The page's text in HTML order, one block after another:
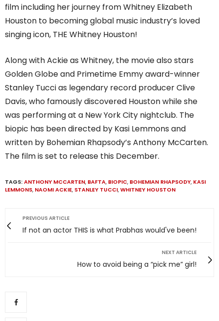
film including her journey from Whitney Elizabeth
Houston to becoming global music industry’s loved
singing icon, THE Whitney Houston!
Along with Ackie as Whitney, the movie also stars
Golden Globe and Primetime Emmy award-winner
Stanley Tucci as legendary record producer Clive
Davis, who famously discovered Houston while she
was performing at a New York City nightclub. The
biopic has been directed by Kasi Lemmons and
written by Bohemian Rhapsody’s Anthony McCarten.
The film is set to release this December.
TAGS:ANTHONY MCCARTEN, BAFTA, BIOPIC, BOHEMIAN RHAPSODY, KASI
LEMMONS, NAOMI ACKIE, STANLEY TUCCI,WHITNEY HOUSTON
PREVIOUS ARTICLE
If not an actor THIS is what Prabhas would've been!
NEXT ARTICLE
How to avoid being a “pick me” girl!